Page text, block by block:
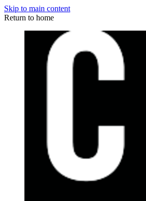
Skip to main content
Return to home